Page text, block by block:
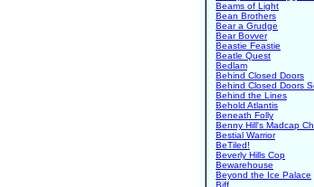
Beams of Light
Bean Brothers
Bear a Grudge
Bear Bovver
Beastie Feastie
Beatle Quest
Bedlam
Behind Closed Doors
Behind Closed Doors
Behind the Lines
Behold Atlantis
Beneath Folly
Benny Hill's Madcap
Bestial Warrior
BeTiled!
Beverly Hills Cop
Bewarehouse
Beyond the Ice Palace
Biff